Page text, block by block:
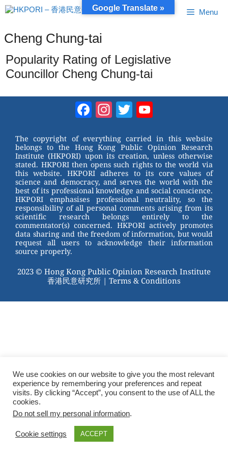
Skip
to
Menu
Cheng Chung-tai
Popularity Rating of Legislative
Councillor Cheng Chung-tai
Facebook
Instagram
Twitter
The copyright of everything carried in this website
belongs to the Hong Kong Public Opinion Research
Institute (HKPORI) upon its creation, unless otherwise
stated. HKPORI then opens such rights to the world via
this website. HKPORI adheres to its core values of
science and democracy, and serves the world with the
best of its professional knowledge and social conscience.
HKPORI emphasises professional neutrality, so the
responsibility of all personal comments arising from its
scientific research belongs entirely to the
commentator(s) concerned. HKPORI actively promotes
data sharing and the freedom of information, but would
request all users to acknowledge their information
source properly.
2023 © Hong Kong Public Opinion Research Institute
香港民意研究所 | Terms & Conditions
We use cookies on our website to give you the most relevant
experience by remembering your preferences and repeat
visits. By clicking “Accept”, you consent to the use of ALL the
cookies.
Do not sell my personal information.
Cookie settings ACCEPT
Google Translate »